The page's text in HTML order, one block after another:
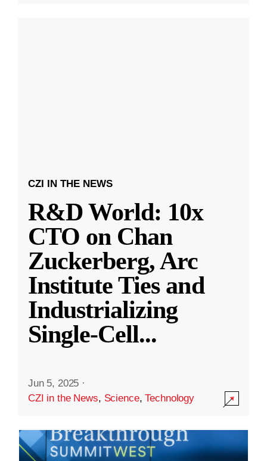
CZI IN THE NEWS
R&D World: 10x
CTO on Chan
Zuckerberg, Arc
Institute Ties and
Industrializing
Single-Cell...
Jun 5, 2025 ·
CZI in the News, Science,Technology